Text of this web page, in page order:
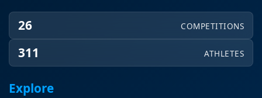
26 COMPETITIONS
311 ATHLETES
Explore